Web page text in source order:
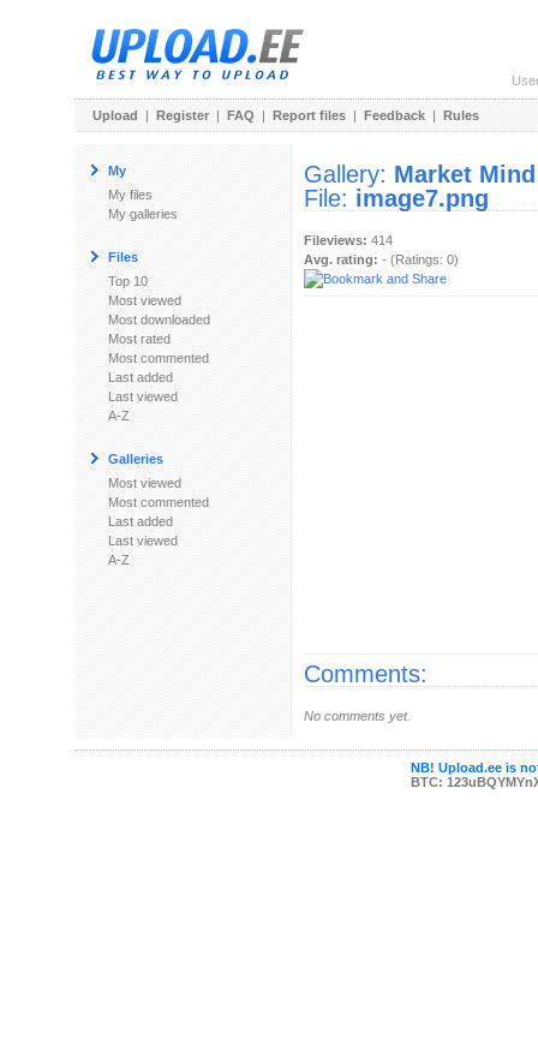
Upload | Register | FAQ | Report files | Feedback | Rules
My
My files
My galleries
Files
Top 10
Most viewed
Most downloaded
Most rated
Most commented
Last added
Last viewed
A-Z
Galleries
Most viewed
Most commented
Last added
Last viewed
A-Z
Gallery: Market Mind
File: image7.png
Fileviews: 414
Avg. rating: - (Ratings: 0)
Comments:
No comments yet.
NB! Upload.ee is
BTC: